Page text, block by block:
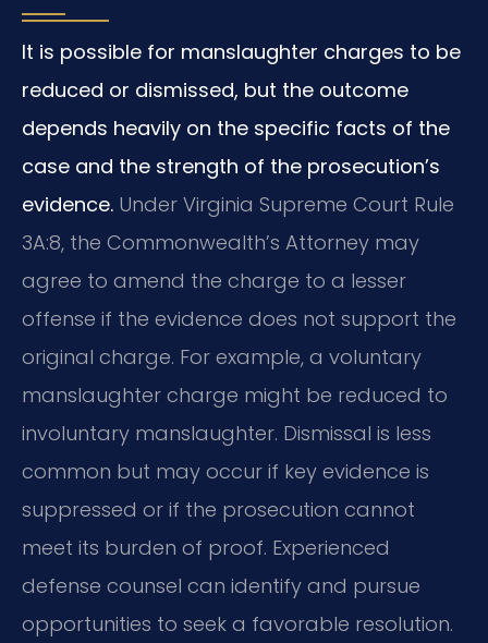
It is possible for manslaughter charges to be
reduced or dismissed, but the outcome
depends heavily on the specific facts of the
case and the strength of the prosecution’s
evidence. Under Virginia Supreme Court Rule
3A:8, the Commonwealth’s Attorney may
agree to amend the charge to a lesser
offense if the evidence does not support the
original charge. For example, a voluntary
manslaughter charge might be reduced to
involuntary manslaughter. Dismissal is less
common but may occur if key evidence is
suppressed or if the prosecution cannot
meet its burden of proof. Experienced
defense counsel can identify and pursue
opportunities to seek a favorable resolution.